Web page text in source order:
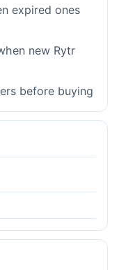
expired ones
new Rytr
before buying